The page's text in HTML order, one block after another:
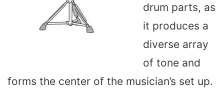
drum parts, as
it produces a
diverse array
of tone and
forms the center of the musician’s set up.